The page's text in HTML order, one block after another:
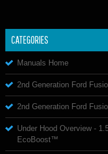
CATEGORIES
Manuals Home
2nd Generation Ford
2nd Generation Ford
Under Hood Overview -
EcoBoost™